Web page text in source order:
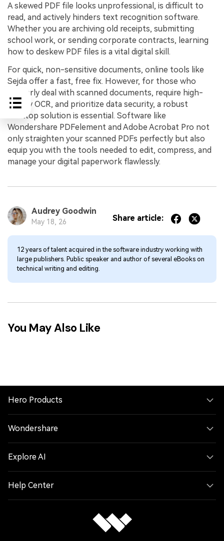
A skewed PDF file looks unprofessional, is difficult to
read, and actively hinders text recognition software.
Whether you are archiving old receipts, submitting
school work, or sending corporate contracts, learning
how to deskew PDF files is a vital digital skill.
For quick, non-sensitive documents, online tools like
Sejda offer a fast, free fix. However, for those who
regularly deal with scanned documents, require high-
fidelity OCR, and prioritize data security, a robust
desktop solution is essential. Software like
Wondershare PDFelement and Adobe Acrobat Pro not
only straighten your scanned PDFs perfectly but also
equip you with the tools needed to edit, compress, and
manage your digital paperwork flawlessly.
Audrey Goodwin
May 18, 26 Share article:
12 years of talent acquired in the software industry working with
large publishers. Public speaker and author of several eBooks on
technical writing and editing.
You May Also Like
Hero Products
Wondershare
Explore AI
Help Center